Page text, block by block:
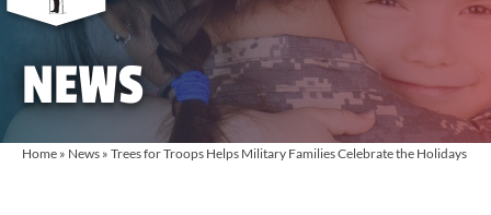
Soldiers'
NEWS
Home » News » Trees for Troops Helps Military Families Celebrate the Holidays